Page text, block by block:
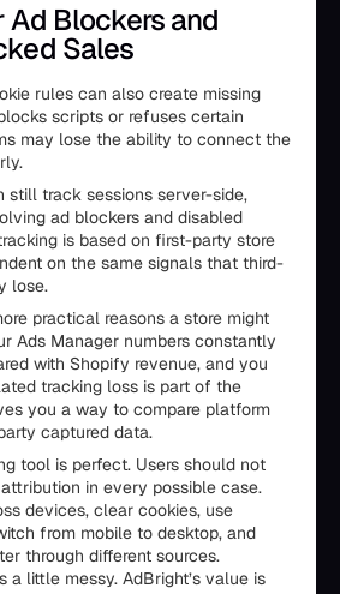
Blockers and
Sales
rules can also create missing
scripts or refuses certain
may lose the ability to connect the
still track sessions server-side,
ad blockers and disabled
is based on first-party store
on the same signals that third-
lose.
practical reasons a store might
Ads Manager numbers constantly
with Shopify revenue, and you
tracking loss is part of the
you a way to compare platform
captured data.
tool is perfect. Users should not
in every possible case.
devices, clear cookies, use
from mobile to desktop, and
through different sources.
a little messy. AdBright’s value is